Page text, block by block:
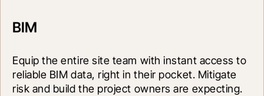
BIM
Equip the entire site team with instant access to
reliable BIM data, right in their pocket. Mitigate
risk and build the project owners are expecting.